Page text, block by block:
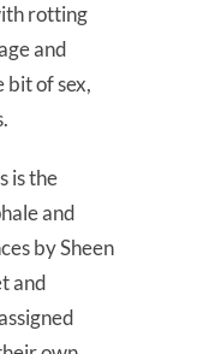
rotting
and
bit of sex,
is the
and
by Sheen
and